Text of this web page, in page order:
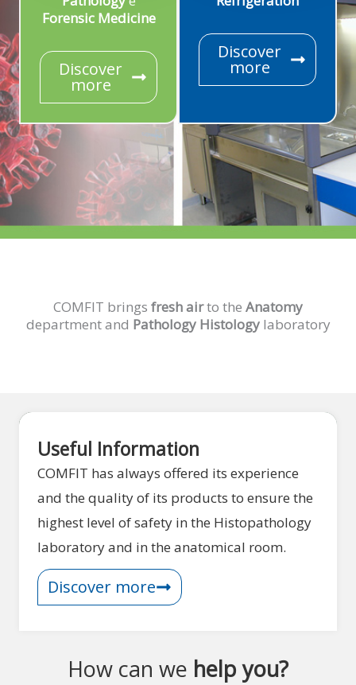
Forensic Medicine
Discover
more
Discover
more
COMFIT brings fresh airto the Anatomy
department and Pathology Histologylaboratory
Useful Information
COMFIT has always offered its experience
and the quality of its products to ensure the
highest level of safety in the Histopathology
laboratory and in the anatomical room.
Discover more
How can we help you?